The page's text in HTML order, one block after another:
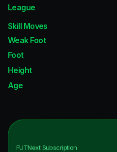
League
Skill Moves
Weak Foot
Foot
Height
Age
FUTNextSubscription